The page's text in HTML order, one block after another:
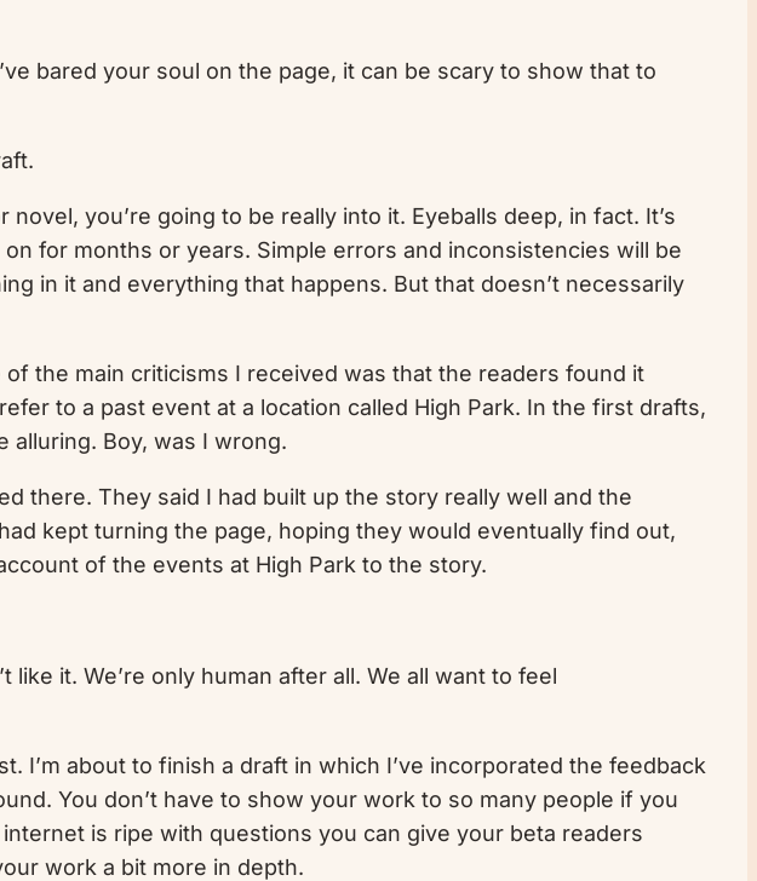
bared your soul on the page, it can be scary to show that to
you’re going to be really into it. Eyeballs deep, in fact. It’s
for months or years. Simple errors and inconsistencies will be
in it and everything that happens. But that doesn’t necessarily
the main criticisms I received was that the readers found it
to a past event at a location called High Park. In the first drafts,
alluring. Boy, was I wrong.
there. They said I had built up the story really well and the
kept turning the page, hoping they would eventually find out,
of the events at High Park to the story.
it. We’re only human after all. We all want to feel
I’m about to finish a draft in which I’ve incorporated the feedback
You don’t have to show your work to so many people if you
is ripe with questions you can give your beta readers
work a bit more in depth.